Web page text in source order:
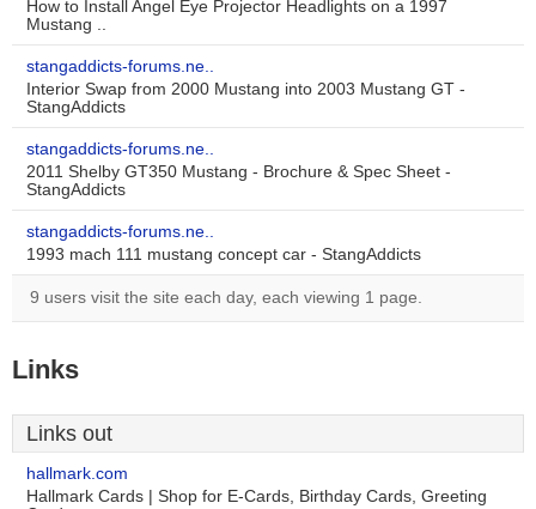
How to Install Angel Eye Projector Headlights on a 1997
Mustang ..
stangaddicts-forums.ne..
Interior Swap from 2000 Mustang into 2003 Mustang GT -
StangAddicts
stangaddicts-forums.ne..
2011 Shelby GT350 Mustang - Brochure & Spec Sheet -
StangAddicts
stangaddicts-forums.ne..
1993 mach 111 mustang concept car - StangAddicts
9 users visit the site each day, each viewing 1 page.
Links
Links out
hallmark.com
Hallmark Cards | Shop for E-Cards, Birthday Cards, Greeting